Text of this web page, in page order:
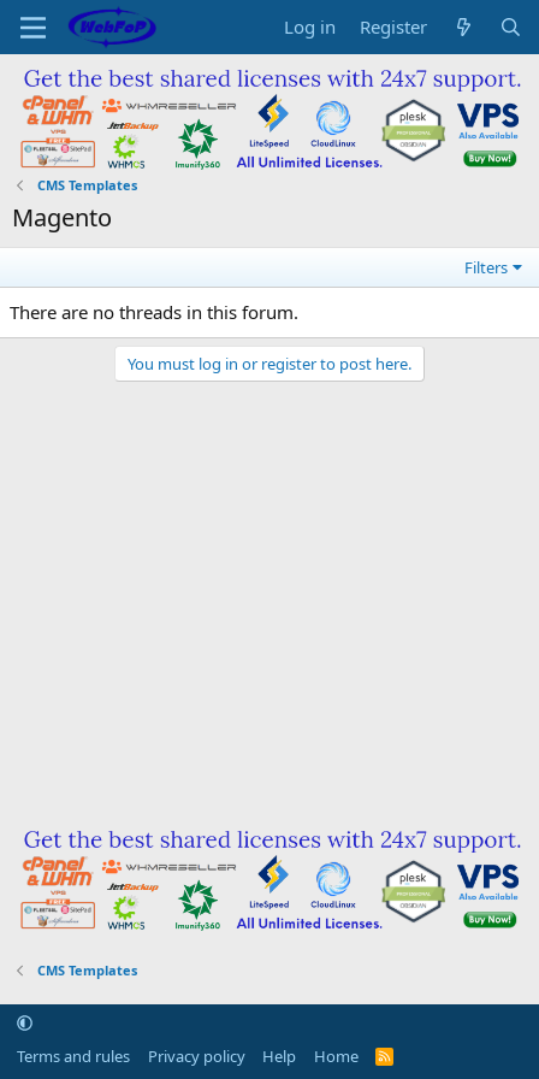
Log in Register
CMS Templates
Magento
Filters
There are no threads in this forum.
You must log in or register to post here.
CMS Templates
Terms and rules Privacy policy Help Home
R